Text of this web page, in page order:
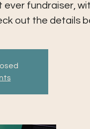
ever fundraiser,
out the details